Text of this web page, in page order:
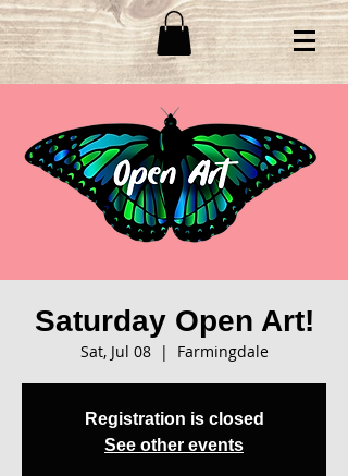
Saturday Open Art!
Sat, Jul 08
  |
Farmingdale
Registration is closed
See other events